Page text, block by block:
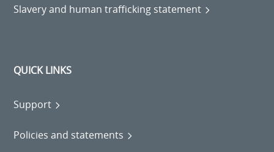
Slavery and human trafficking statement
QUICK LINKS
Support
Policies and statements